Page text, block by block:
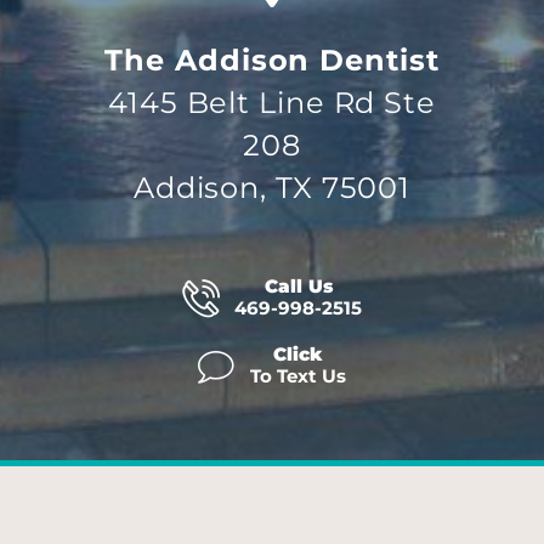
The Addison Dentist
4145 Belt Line Rd Ste
208
Addison, TX 75001
Call Us
469-998-2515
Click
To Text Us